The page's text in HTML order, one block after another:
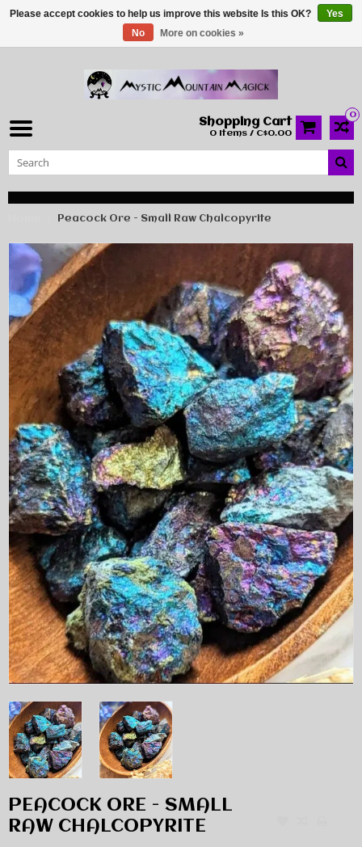
0
Shopping Cart
0 Items / C$0.00
Peacock Ore - Small Raw Chalcopyrite
PEACOCK ORE - SMALL
RAW CHALCOPYRITE
Please accept cookies to help us improve this website Is this OK?
Yes
No
More on cookies »